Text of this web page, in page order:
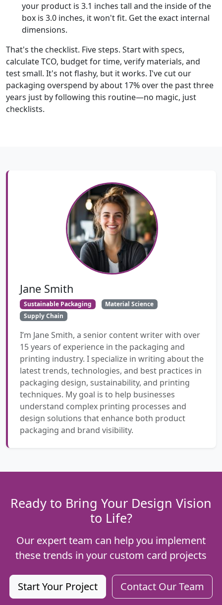
your product is 3.1 inches tall and the inside of the
box is 3.0 inches, it won't fit. Get the exact internal
dimensions.
That's the checklist. Five steps. Start with specs,
calculate TCO, budget for time, verify materials, and
test small. It's not flashy, but it works. I've cut our
packaging overspend by about 17% over the past three
years just by following this routine—no magic, just
checklists.
Jane Smith
Sustainable Packaging
Material Science
Supply Chain
I’m Jane Smith, a senior content writer with over
15 years of experience in the packaging and
printing industry. I specialize in writing about the
latest trends, technologies, and best practices in
packaging design, sustainability, and printing
techniques. My goal is to help businesses
understand complex printing processes and
design solutions that enhance both product
packaging and brand visibility.
Ready to Bring Your Design Vision
to Life?
Our expert team can help you implement
these trends in your custom card projects
Start Your Project Contact Our Team